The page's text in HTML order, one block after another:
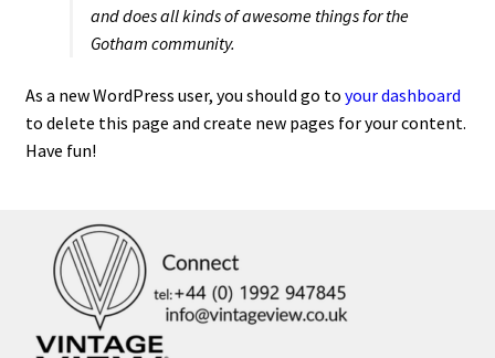
and does all kinds of awesome things for the
Gotham community.
As a new WordPress user, you should go to your dashboard
to delete this page and create new pages for your content.
Have fun!